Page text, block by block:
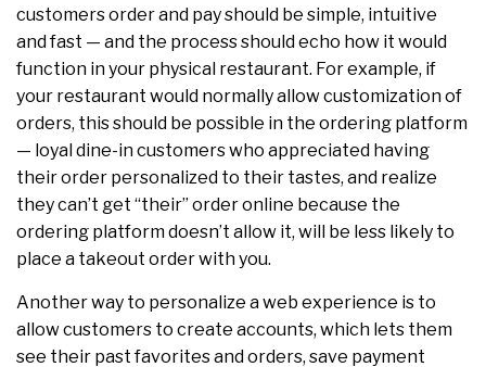
customers order and pay should be simple, intuitive
and fast — and the process should echo how it would
function in your physical restaurant. For example, if
your restaurant would normally allow customization of
orders, this should be possible in the ordering platform
— loyal dine-in customers who appreciated having
their order personalized to their tastes, and realize
they can’t get “their” order online because the
ordering platform doesn’t allow it, will be less likely to
place a takeout order with you.
Another way to personalize a web experience is to
allow customers to create accounts, which lets them
see their past favorites and orders, save payment